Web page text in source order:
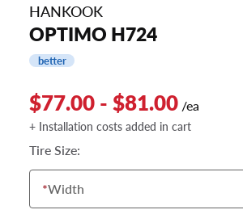
HANKOOK
OPTIMO H724
better
$77.00 - $81.00 /ea
+ Installation costs added in cart
Tire Size:
*Width